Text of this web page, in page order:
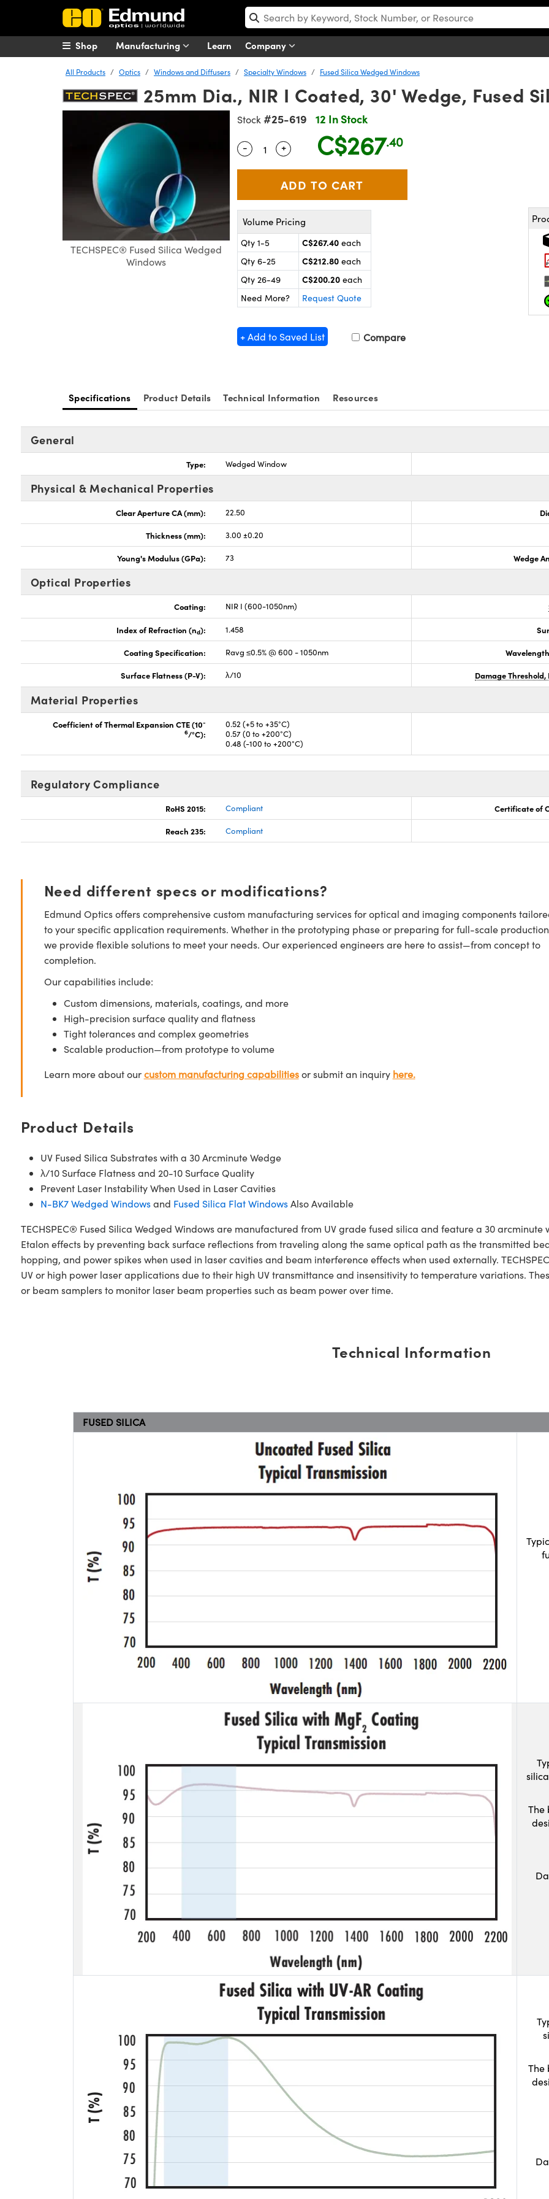
Manufacturing Learn Company
Shop
All Products Optics Windows and Diffusers Specialty Windows Fused Silica Wedged Windows
25mm Dia., NIR I Coated, 30' Wedge, Fused
TECHSPEC® Fused Silica Wedged
Windows
Stock #25-619 12 In Stock
Quantity Selector
- Use the plus and minus buttons to adjust the quantity.
+ C$267.40
Volume Pricing
Qty 1-5 C$267.40 each
Qty 6-25
C$212.80 each
Qty 26-49
C$200.20 each
Need More?
Request Quote
+ Add to Saved List Compare
Specifications Product Details Technical Information Resources
General
Type: Wedged Window
Physical & Mechanical Properties
Clear Aperture CA (mm): 22.50
Thickness (mm): 3.00 ±0.20
Young's Modulus (GPa): 73 Wedge
Optical Properties
Coating: NIR I (600-1050nm)
Index of Refraction (nd): 1.458
Coating Specification: Ravg ≤0.5% @ 600 - 1050nm
Surface Flatness (P-V): λ/10 Damage
Material Properties
Coefficient of Thermal Expansion CTE (10-
6/°C):
0.52 (+5 to +35°C)
0.57 (0 to +200°C)
0.48 (-100 to +200°C)
Regulatory Compliance
RoHS 2015: Compliant Certificate of
Reach 235: Compliant
Need different specs or modifications?
Edmund Optics offers comprehensive custom manufacturing services for optical and imaging components
to your specific application requirements. Whether in the prototyping phase or preparing for full-scale
we provide flexible solutions to meet your needs. Our experienced engineers are here to assist—from concept to
completion.
Our capabilities include:
Custom dimensions, materials, coatings, and more
High-precision surface quality and flatness
Tight tolerances and complex geometries
Scalable production—from prototype to volume
Learn more about ourcustom manufacturing capabilitiesor submit an inquiry here.
Product Details
UV Fused Silica Substrates with a 30 Arcminute Wedge
λ/10 Surface Flatness and 20-10 Surface Quality
Prevent Laser Instability When Used in Laser Cavities
N-BK7 Wedged Windowsand Fused Silica Flat WindowsAlso Available
TECHSPEC® Fused Silica Wedged Windows are manufactured from UV grade fused silica and feature a 30
Etalon effects by preventing back surface reflections from traveling along the same optical path as the transmitted
hopping, and power spikes when used in laser cavities and beam interference effects when used externally.
UV or high power laser applications due to their high UV transmittance and insensitivity to temperature variations.
or beam samplers to monitor laser beam properties such as beam power over time.
Technical Information
FUSED SILICA
The
The